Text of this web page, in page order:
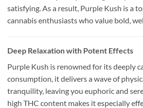
satisfying. As a result, Purple Kush is a
cannabis enthusiasts who value bold,
Deep Relaxation with Potent Effects
Purple Kush is renowned for its deeply
consumption, it delivers a wave of
tranquility, leaving you euphoric and
high THC content makes it especially